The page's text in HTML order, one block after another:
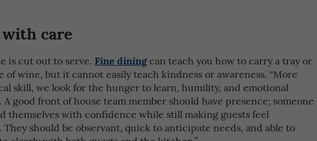
care
is cut out to serve. Fine diningcan teach you how to carry a tray or
of wine, but it cannot easily teach kindness or awareness. “More
skill, we look for the hunger to learn, humility, and emotional
good front of house team member should have presence; someone
themselves with confidence while still making guests feel
They should be observant, quick to anticipate needs, and able to